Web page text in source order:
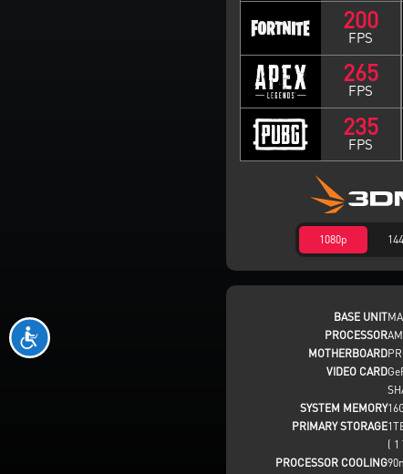
200
FPS
265
FPS
235
FPS
1080p
BASE UNIT
PROCESSOR
MOTHERBOARD
VIDEO CARD
SYSTEM MEMORY
PRIMARY STORAGE
( 1
PROCESSOR COOLING